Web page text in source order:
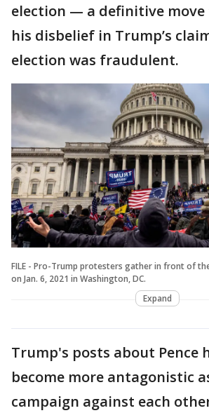
election — a definitive
his disbelief in Trump’s
election was fraudulent.
FILE - Pro-Trump protesters gather in front of
on Jan. 6, 2021 in Washington, DC.
Expand
Trump's posts about Pence
become more antagonistic
campaign against each